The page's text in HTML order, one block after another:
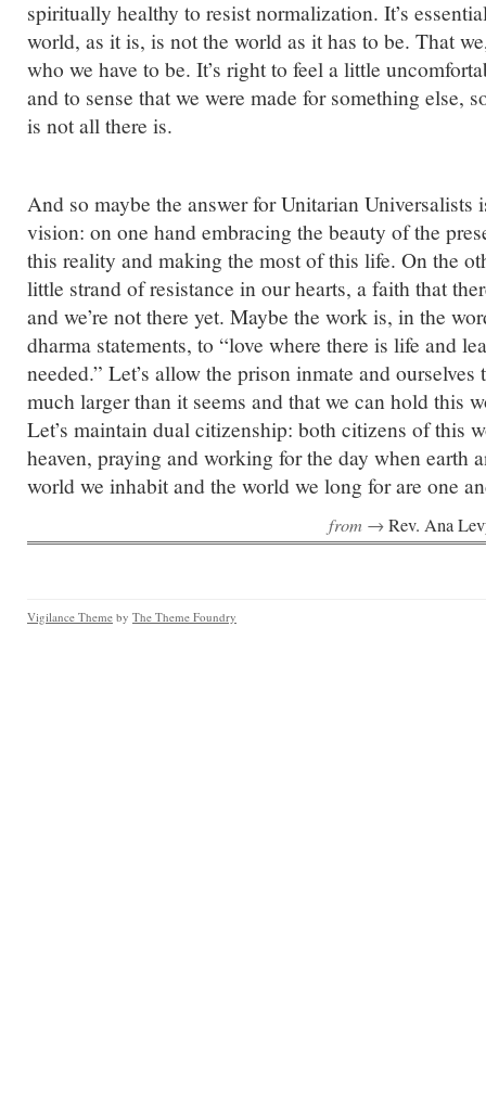
spiritually healthy to resist normalization. It’s
world, as it is, is not the world as it has to be. That
who we have to be. It’s right to feel a little
and to sense that we were made for something else,
is not all there is.
And so maybe the answer for Unitarian Universalists
vision: on one hand embracing the beauty of the
this reality and making the most of this life. On the
little strand of resistance in our hearts, a faith that
and we’re not there yet. Maybe the work is, in the
dharma statements, to “love where there is life and
needed.” Let’s allow the prison inmate and
much larger than it seems and that we can hold this
Let’s maintain dual citizenship: both citizens of this
heaven, praying and working for the day when earth
world we inhabit and the world we long for are one
from →Rev. Ana
Vigilance Theme by The Theme Foundry